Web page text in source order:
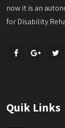
now it is an
for Disability
Quik Links